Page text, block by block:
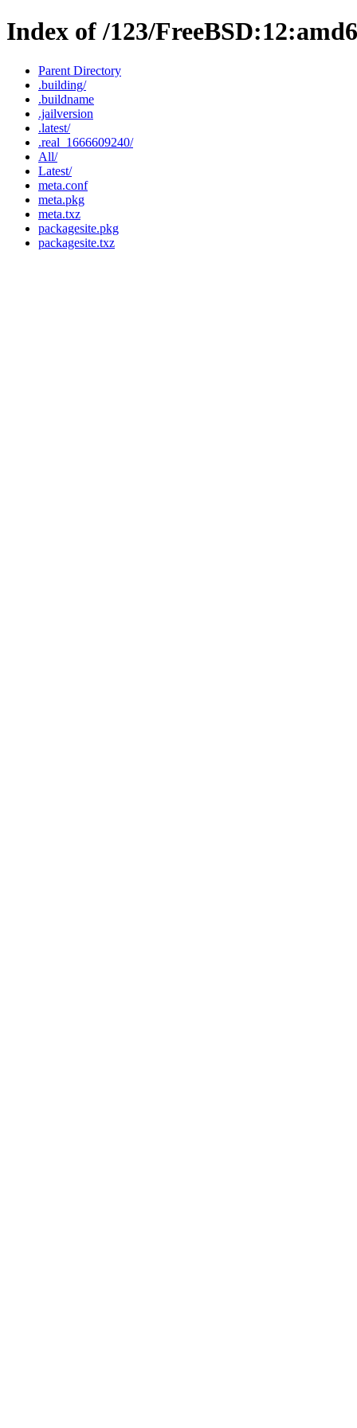
Index of /123/
Parent Directory
.building/
.buildname
.jailversion
.latest/
.real_1666609240/
All/
Latest/
meta.conf
meta.pkg
meta.txz
packagesite.pkg
packagesite.txz